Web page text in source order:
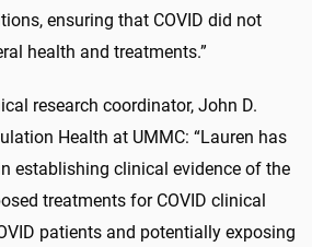
ensuring that COVID did not
health and treatments.”
research coordinator, John D.
Health at UMMC: “Lauren has
establishing clinical evidence of the
treatments for COVID clinical
patients and potentially exposing